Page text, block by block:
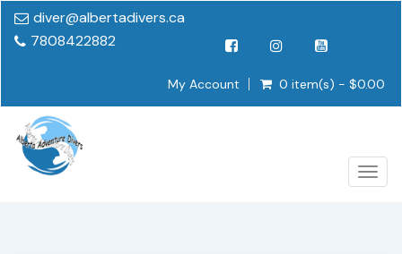
diver@albertadivers.ca
7808422882
My Account 0 item(s) - $0.00